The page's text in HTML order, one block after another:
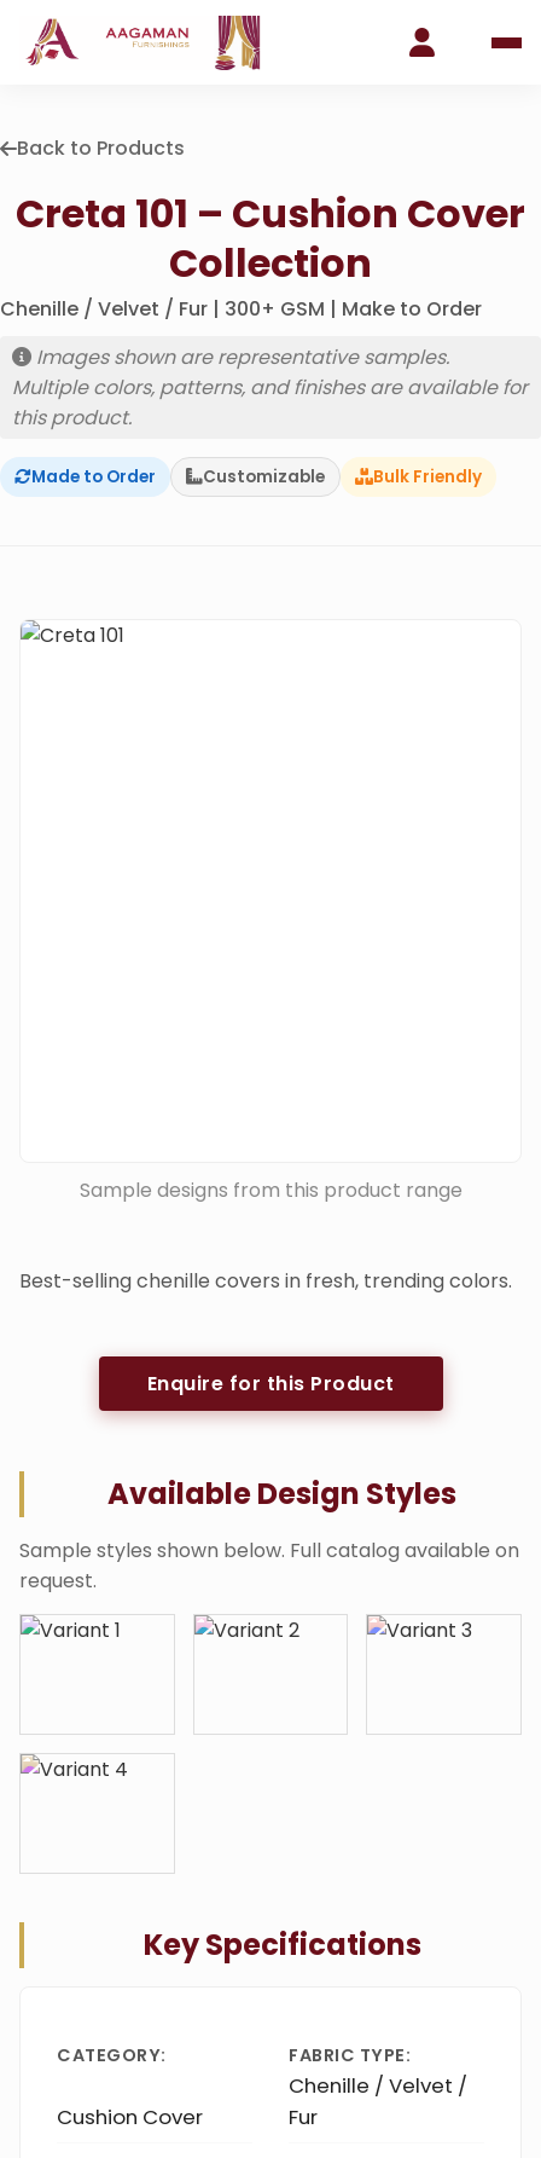
Back to Products
Creta 101 – Cushion Cover
Collection
Chenille / Velvet / Fur | 300+ GSM | Make to Order
Images shown are representative samples.
Multiple colors, patterns, and finishes are available for
this product.
Made to Order Customizable Bulk Friendly
Sample designs from this product range
Best-selling chenille covers in fresh, trending colors.
Enquire for this Product
Available Design Styles
Sample styles shown below. Full catalog available on
request.
Key Specifications
CATEGORY:
Cushion Cover
FABRIC TYPE:
Chenille / Velvet /
Fur